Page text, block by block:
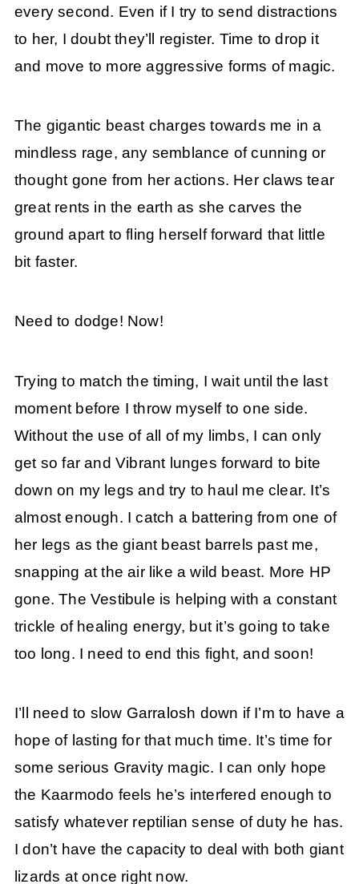
every second. Even if I try to send distractions
to her, I doubt they’ll register. Time to drop it
and move to more aggressive forms of magic.
The gigantic beast charges towards me in a
mindless rage, any semblance of cunning or
thought gone from her actions. Her claws tear
great rents in the earth as she carves the
ground apart to fling herself forward that little
bit faster.
Need to dodge! Now!
Trying to match the timing, I wait until the last
moment before I throw myself to one side.
Without the use of all of my limbs, I can only
get so far and Vibrant lunges forward to bite
down on my legs and try to haul me clear. It’s
almost enough. I catch a battering from one of
her legs as the giant beast barrels past me,
snapping at the air like a wild beast. More HP
gone. The Vestibule is helping with a constant
trickle of healing energy, but it’s going to take
too long. I need to end this fight, and soon!
I’ll need to slow Garralosh down if I’m to have a
hope of lasting for that much time. It’s time for
some serious Gravity magic. I can only hope
the Kaarmodo feels he’s interfered enough to
satisfy whatever reptilian sense of duty he has.
I don’t have the capacity to deal with both giant
lizards at once right now.